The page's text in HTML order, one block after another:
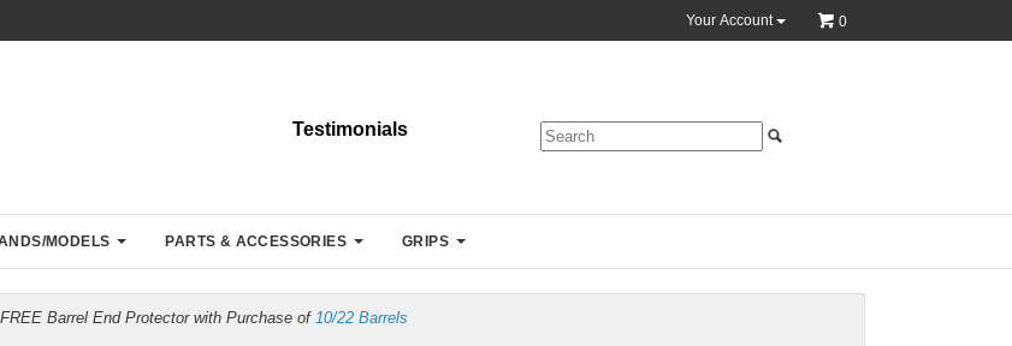
Your Account 0
Testimonials
MODELS PARTS & ACCESSORIES GRIPS
FREE Barrel End Protector with Purchase of 10/22 Barrels